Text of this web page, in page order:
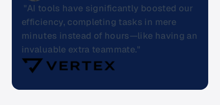
efficiency, completing tasks in mere
minutes instead of hours—like having an
invaluable extra teammate."